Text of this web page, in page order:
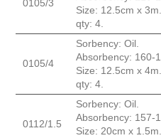
0105/3
Size: 12.5cm x
qty: 4.
0105/4
Sorbency: Oil.
Absorbency: 160-
Size: 12.5cm x
qty: 4.
0112/1.5
Sorbency: Oil.
Absorbency: 157-
Size: 20cm x